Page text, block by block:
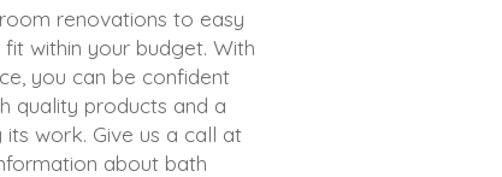
renovations to easy
within your budget. With
you can be confident
quality products and a
work. Give us a call at
about bath